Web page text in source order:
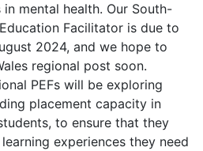
mental health. Our South-
Facilitator is due to
2024, and we hope to
regional post soon.
PEFs will be exploring
placement capacity in
to ensure that they
experiences they need